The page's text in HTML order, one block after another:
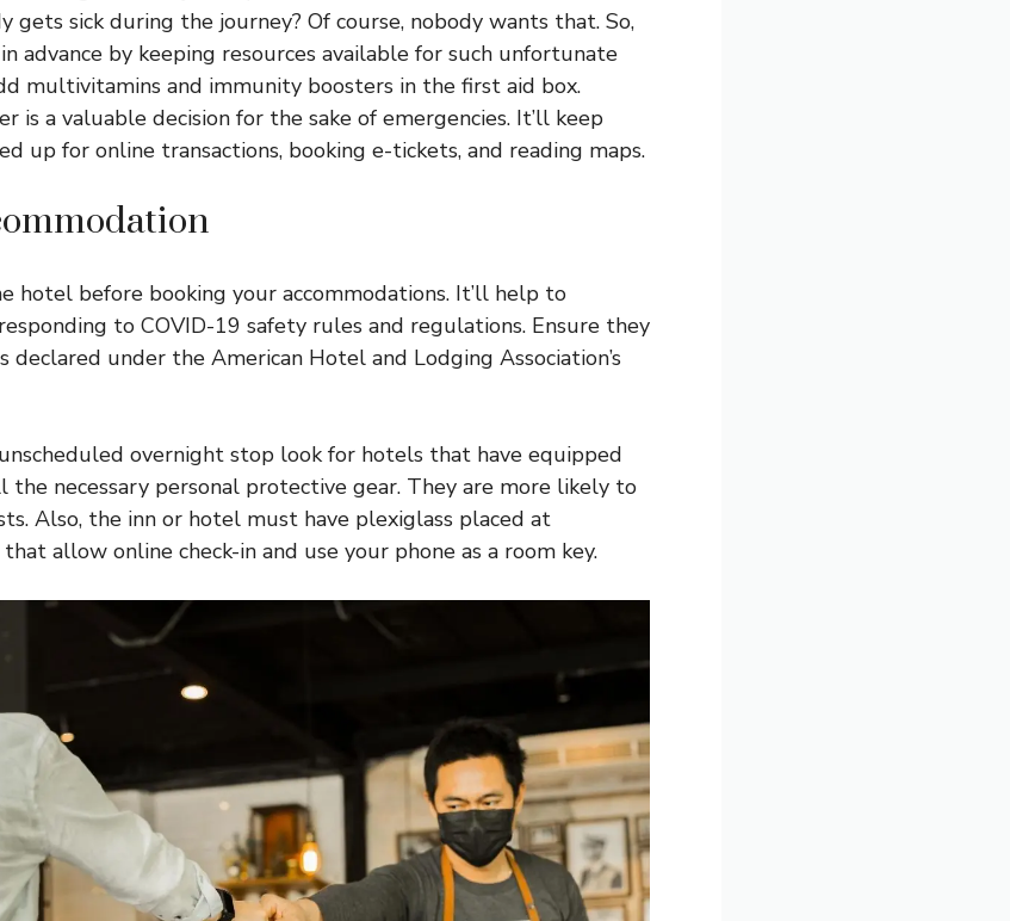
gets sick during the journey? Of course, nobody wants that. So,
advance by keeping resources available for such unfortunate
multivitamins and immunity boosters in the first aid box.
is a valuable decision for the sake of emergencies. It’ll keep
up for online transactions, booking e-tickets, and reading maps.
hotel before booking your accommodations. It’ll help to
to COVID-19 safety rules and regulations. Ensure they
under the American Hotel and Lodging Association’s
overnight stop look for hotels that have equipped
necessary personal protective gear. They are more likely to
Also, the inn or hotel must have plexiglass placed at
allow online check-in and use your phone as a room key.